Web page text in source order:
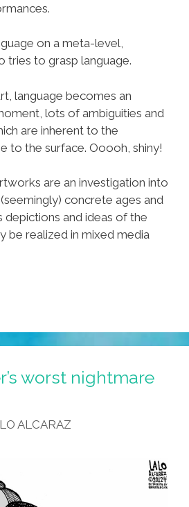
on a meta-level,
tries to grasp language.
language becomes an
lots of ambiguities and
are inherent to the
to the surface. Ooooh, shiny!
are an investigation into
concrete ages and
depictions and ideas of the
be realized in mixed media
worst nightmare
ALCARAZ